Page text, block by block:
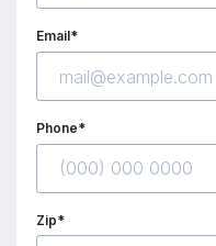
Email*
Phone*
Zip*